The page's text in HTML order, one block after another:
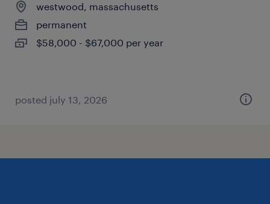
westwood, massachusetts
permanent
$58,000 - $67,000 per year
posted july 13, 2026